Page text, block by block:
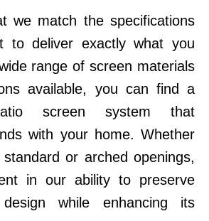
we match the specifications
to deliver exactly what you
range of screen materials
available, you can find a
screen system that
with your home. Whether
or arched openings,
in our ability to preserve
while enhancing its